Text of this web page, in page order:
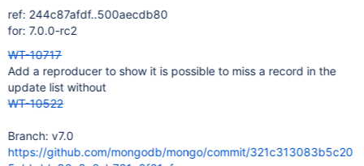
/data/mci/7a4c3c69435221d0609ab7b716b96257/wiredtiger/c
make_build/test/format
ref: 244c87afdf..500aecdb80
for: 7.0.0-rc2
WT-10717
Add a reproducer to show it is possible to miss a record in the
update list without
WT-10522
Branch: v7.0
https://github.com/mongodb/mongo/commit/321c313083b5c20